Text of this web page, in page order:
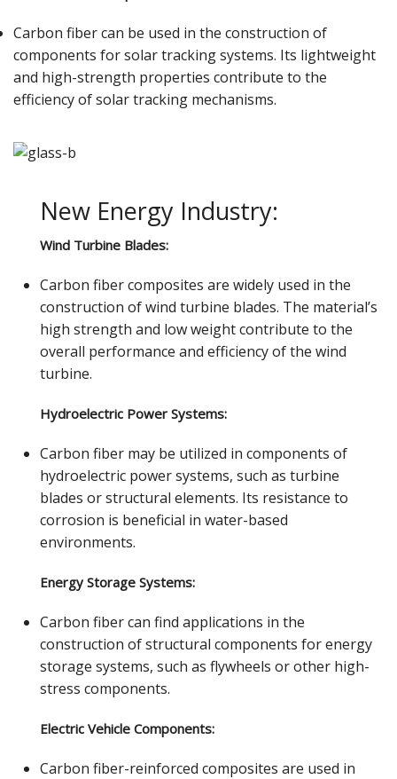
Carbon fiber can be used in the construction of
components for solar tracking systems. Its lightweight
and high-strength properties contribute to the
efficiency of solar tracking mechanisms.
New Energy Industry:
Wind Turbine Blades:
Carbon fiber composites are widely used in the
construction of wind turbine blades. The material’s
high strength and low weight contribute to the
overall performance and efficiency of the wind
turbine.
Hydroelectric Power Systems:
Carbon fiber may be utilized in components of
hydroelectric power systems, such as turbine
blades or structural elements. Its resistance to
corrosion is beneficial in water-based
environments.
Energy Storage Systems:
Carbon fiber can find applications in the
construction of structural components for energy
storage systems, such as flywheels or other high-
stress components.
Electric Vehicle Components:
Carbon fiber-reinforced composites are used in